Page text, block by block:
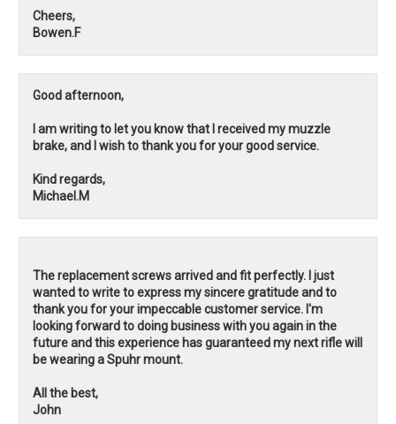
Cheers,
Bowen.F
Good afternoon,
I am writing to let you know that I received my muzzle
brake, and I wish to thank you for your good service.
Kind regards,
Michael.M
The replacement screws arrived and fit perfectly. I just
wanted to write to express my sincere gratitude and to
thank you for your impeccable customer service. I'm
looking forward to doing business with you again in the
future and this experience has guaranteed my next rifle will
be wearing a Spuhr mount.
All the best,
John